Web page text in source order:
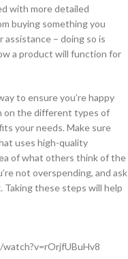
with more detailed
buying something you
assistance – doing so is
a product will function for
to ensure you’re happy
on the different types of
your needs. Make sure
uses high-quality
of what others think of the
not overspending, and ask
Taking these steps will help